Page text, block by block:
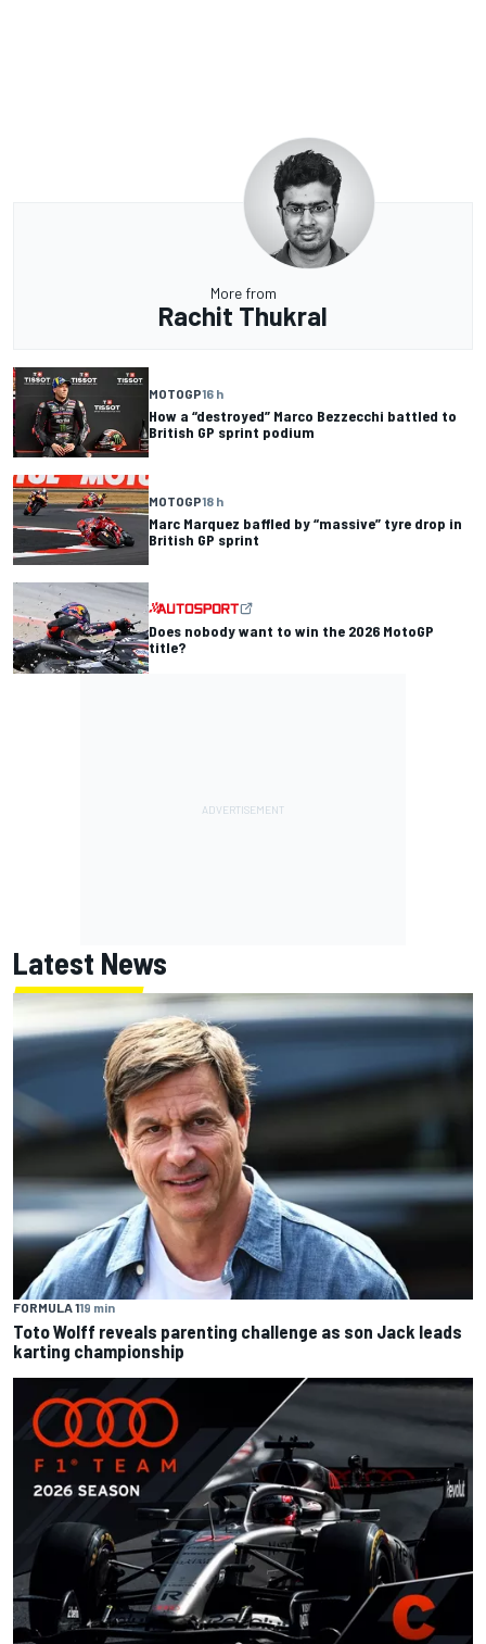
More from
Rachit Thukral
MOTOGP16 h
How a “destroyed” Marco Bezzecchi battled to
British GP sprint podium
MOTOGP18 h
Marc Marquez baffled by “massive” tyre drop in
British GP sprint
Does nobody want to win the 2026 MotoGP
title?
Latest News
FORMULA 119 min
Toto Wolff reveals parenting challenge as son Jack leads
karting championship